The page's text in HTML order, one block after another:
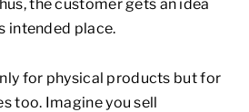
the customer gets an idea
intended place.
for physical products but for
too. Imagine you sell